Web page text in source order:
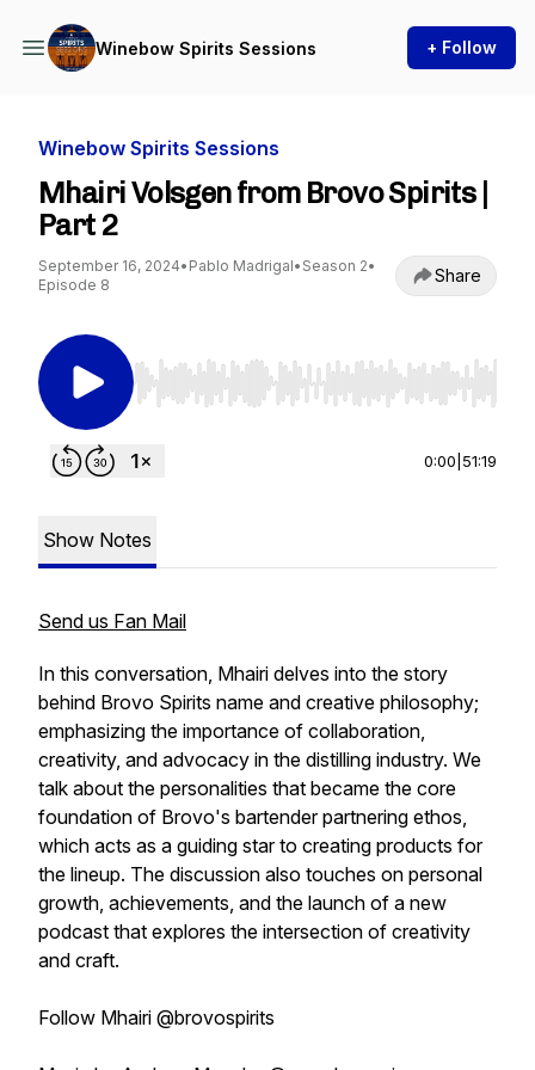
Winebow Spirits Sessions + Follow
Winebow Spirits Sessions
Mhairi Volsgen from Brovo Spirits |
Part 2
September 16, 2024• Pablo Madrigal• Season 2•
Episode 8
Share
Use Left/Right to seek, Home/End to jump to
0:00 51:19
Show Notes
Send us Fan Mail
In this conversation, Mhairi delves into the story
behind Brovo Spirits name and creative philosophy;
emphasizing the importance of collaboration,
creativity, and advocacy in the distilling industry. We
talk about the personalities that became the core
foundation of Brovo's bartender partnering ethos,
which acts as a guiding star to creating products for
the lineup. The discussion also touches on personal
growth, achievements, and the launch of a new
podcast that explores the intersection of creativity
and craft.
Follow Mhairi @brovospirits